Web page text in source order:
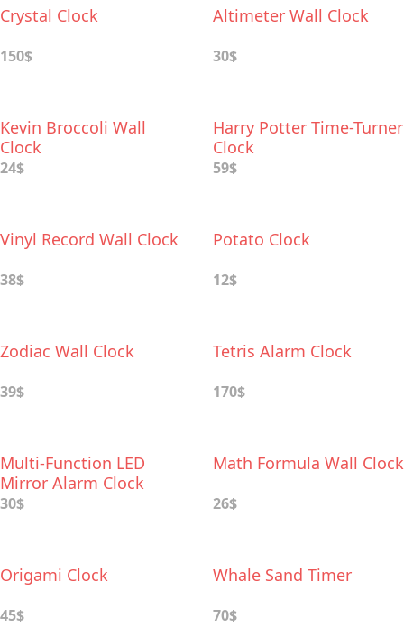
Crystal Clock
150$
Altimeter Wall Clock
30$
Kevin Broccoli Wall
Clock
24$
Harry Potter Time-Turner
Clock
59$
Vinyl Record Wall Clock
38$
Potato Clock
12$
Zodiac Wall Clock
39$
Tetris Alarm Clock
170$
Multi-Function LED
Mirror Alarm Clock
30$
Math Formula Wall Clock
26$
Origami Clock
45$
Whale Sand Timer
70$